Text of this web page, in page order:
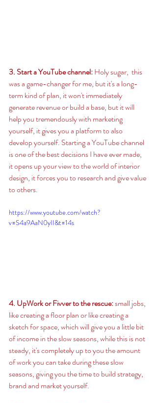
3. Start a YouTube channel: Holy sugar,  this
was a game-changer for me, but it's a long-
term kind of plan, it won't immediately
generate revenue or build a base, but it will
help you tremendously with marketing
yourself, it gives you a platform to also
develop yourself. Starting a YouTube channel
is one of the best decisions I have ever made,
it opens up your view to the world of interior
design, it forces you to research and give value
to others.
https://www.youtube.com/watch?
v=S4a9AaN0yII&t=14s
4. UpWork or Fivver to the rescue: small jobs,
like creating a floor plan or like creating a
sketch for space, which will give you a little bit
of income in the slow seasons, while this is not
steady, it's completely up to you the amount
of work you can take during these slow
seasons, giving you the time to build strategy,
brand and market yourself.